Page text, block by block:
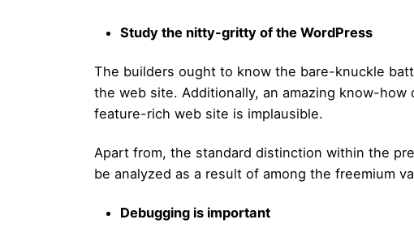
Study the nitty-gritty of the WordPress
The builders ought to know the bare-knuckle
the web site. Additionally, an amazing know-
feature-rich web site is implausible.
Apart from, the standard distinction within the
be analyzed as a result of among the freemium
Debugging is important